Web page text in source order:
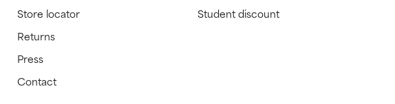
Store locator
Returns
Press
Contact
Student discount